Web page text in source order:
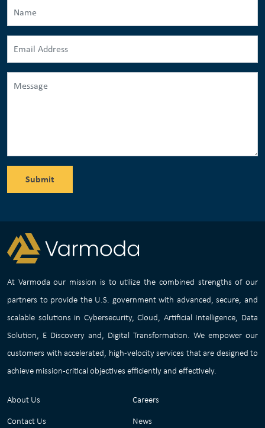
Submit
At Varmoda our mission is to utilize the combined strengths of our
partners to provide the U.S. government with advanced, secure, and
scalable solutions in Cybersecurity, Cloud, Artificial Intelligence, Data
Solution, E Discovery and, Digital Transformation. We empower our
customers with accelerated, high-velocity services that are designed to
achieve mission-critical objectives efficiently and effectively.
About Us
Careers
Contact Us
News